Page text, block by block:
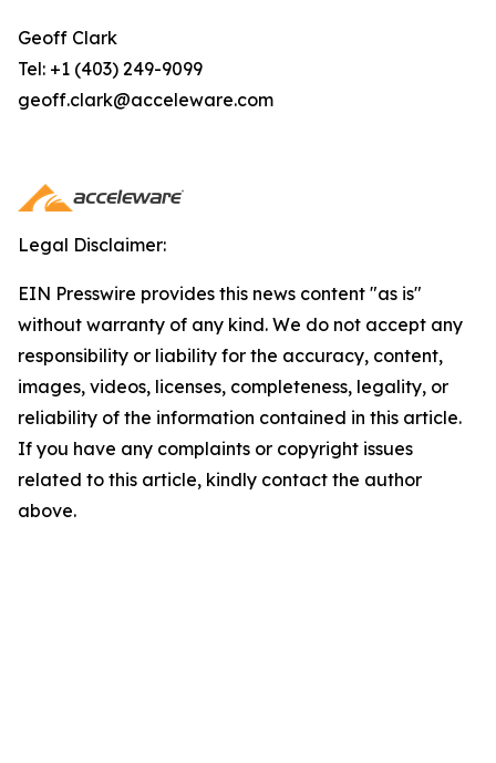
Geoff Clark
Tel: +1 (403) 249-9099
geoff.clark@acceleware.com
Legal Disclaimer:
EIN Presswire provides this news content "as is"
without warranty of any kind. We do not accept any
responsibility or liability for the accuracy, content,
images, videos, licenses, completeness, legality, or
reliability of the information contained in this article.
If you have any complaints or copyright issues
related to this article, kindly contact the author
above.